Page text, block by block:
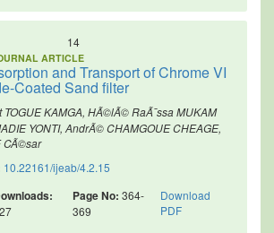
14
ARTICLE
and Transport of Chrome VI
Coated Sand filter
TOGUE KAMGA, HÃ©lÃ© RaÃ¯ssa MUKAM
YONTI, AndrÃ© CHAMGOUE CHEAGE,
CÃ©sar
10.22161/ijeab/4.2.15
Page No: 364-
369
Download
PDF